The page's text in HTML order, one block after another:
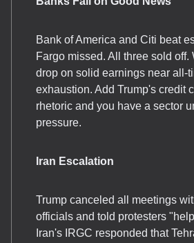
Bank of America and Citi beat
Fargo missed. All three sold off.
drop on solid earnings near all-
exhaustion. Add Trump's credit
rhetoric and you have a sector
pressure.
Iran Escalation
Trump canceled all meetings
officials and told protesters
Iran's IRGC responded that